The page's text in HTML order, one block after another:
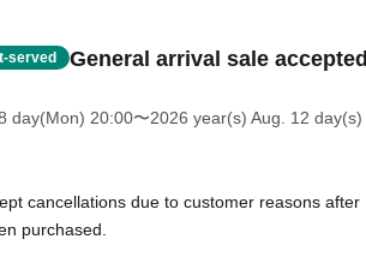
served General arrival sale accepted
day(Mon) 20:00〜2026 year(s) Aug. 12 day(s)
cancellations due to customer reasons after
purchased.